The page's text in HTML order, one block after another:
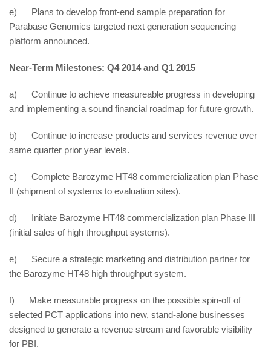
e) Plans to develop front-end sample preparation for
Parabase Genomics targeted next generation sequencing
platform announced.
Near-Term Milestones: Q4 2014 and Q1 2015
a) Continue to achieve measureable progress in developing
and implementing a sound financial roadmap for future growth.
b) Continue to increase products and services revenue over
same quarter prior year levels.
c) Complete Barozyme HT48 commercialization plan Phase
II (shipment of systems to evaluation sites).
d) Initiate Barozyme HT48 commercialization plan Phase III
(initial sales of high throughput systems).
e) Secure a strategic marketing and distribution partner for
the Barozyme HT48 high throughput system.
f) Make measurable progress on the possible spin-off of
selected PCT applications into new, stand-alone businesses
designed to generate a revenue stream and favorable visibility
for PBI.